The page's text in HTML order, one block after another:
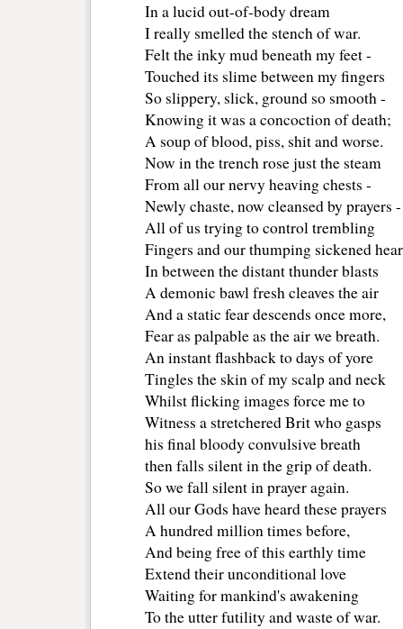
In a lucid out-of-body dream
I really smelled the stench of war.
Felt the inky mud beneath my feet -
Touched its slime between my fingers
So slippery, slick, ground so smooth -
Knowing it was a concoction of death;
A soup of blood, piss, shit and worse.
Now in the trench rose just the steam
From all our nervy heaving chests -
Newly chaste, now cleansed by prayers -
All of us trying to control trembling
Fingers and our thumping sickened
In between the distant thunder blasts
A demonic bawl fresh cleaves the air
And a static fear descends once more,
Fear as palpable as the air we breath.
An instant flashback to days of yore
Tingles the skin of my scalp and neck
Whilst flicking images force me to
Witness a stretchered Brit who gasps
his final bloody convulsive breath
then falls silent in the grip of death.
So we fall silent in prayer again.
All our Gods have heard these prayers
A hundred million times before,
And being free of this earthly time
Extend their unconditional love
Waiting for mankind's awakening
To the utter futility and waste of war.